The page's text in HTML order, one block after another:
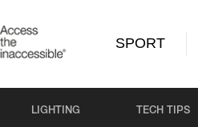
SPORT
LIGHTING TECH TIPS